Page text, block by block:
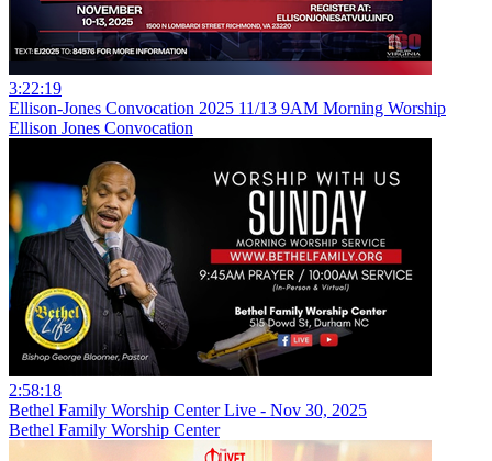
3:22:19
Ellison-Jones Convocation 2025 11/13 9AM Morning Worship
Ellison Jones Convocation
2:58:18
Bethel Family Worship Center Live - Nov 30, 2025
Bethel Family Worship Center